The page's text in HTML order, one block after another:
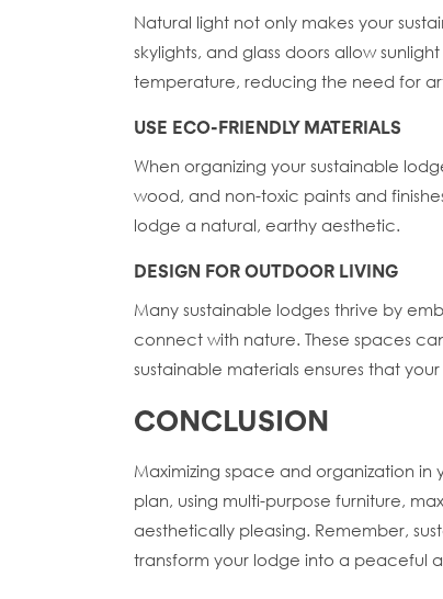
Natural light not only makes your
skylights, and glass doors allow
temperature, reducing the need for
USE ECO-FRIENDLY MATERIALS
When organizing your sustainable
wood, and non-toxic paints and
lodge a natural, earthy aesthetic.
DESIGN FOR OUTDOOR LIVING
Many sustainable lodges thrive by
connect with nature. These spaces
sustainable materials ensures that
CONCLUSION
Maximizing space and organization
plan, using multi-purpose furniture,
aesthetically pleasing. Remember,
transform your lodge into a peaceful